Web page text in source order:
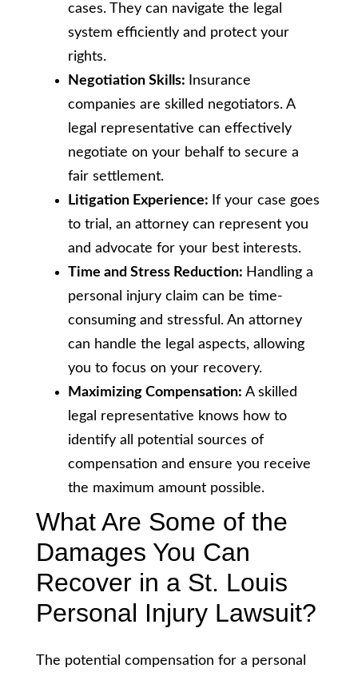
cases. They can navigate the legal
system efficiently and protect your
rights.
Negotiation Skills:
Insurance
companies are skilled negotiators. A
legal representative can effectively
negotiate on your behalf to secure a
fair settlement.
Litigation Experience: If your case goes
to trial, an attorney can represent you
and advocate for your best interests.
Time and Stress Reduction: Handling a
personal injury claim can be time-
consuming and stressful. An attorney
can handle the legal aspects, allowing
you to focus on your recovery.
Maximizing Compensation: A skilled
legal representative knows how to
identify all potential sources of
compensation and ensure you receive
the maximum amount possible.
What Are Some of the
Damages You Can
Recover in a St. Louis
Personal Injury Lawsuit?
The potential compensation for a personal